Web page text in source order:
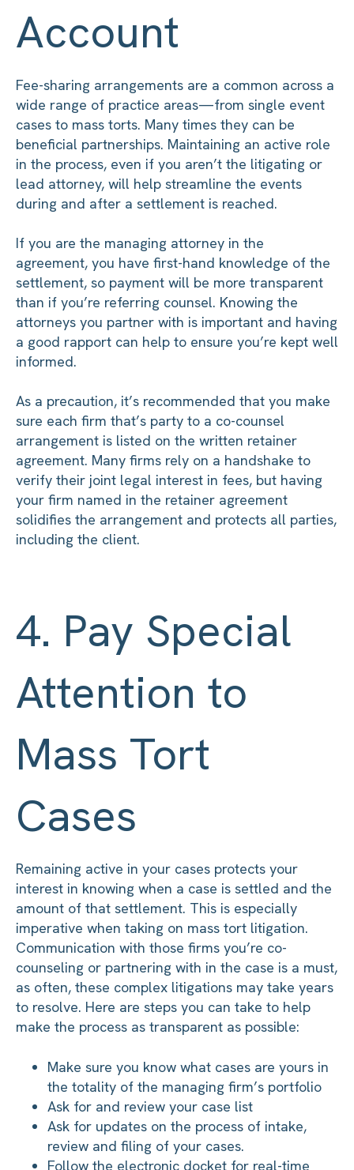
Account
Fee-sharing arrangements are a common across a
wide range of practice areas—from single event
cases to mass torts. Many times they can be
beneficial partnerships. Maintaining an active role
in the process, even if you aren’t the litigating or
lead attorney, will help streamline the events
during and after a settlement is reached.
If you are the managing attorney in the
agreement, you have first-hand knowledge of the
settlement, so payment will be more transparent
than if you’re referring counsel. Knowing the
attorneys you partner with is important and having
a good rapport can help to ensure you’re kept well
informed.
As a precaution, it’s recommended that you make
sure each firm that’s party to a co-counsel
arrangement is listed on the written retainer
agreement. Many firms rely on a handshake to
verify their joint legal interest in fees, but having
your firm named in the retainer agreement
solidifies the arrangement and protects all parties,
including the client.
4. Pay Special
Attention to
Mass Tort
Cases
Remaining active in your cases protects your
interest in knowing when a case is settled and the
amount of that settlement. This is especially
imperative when taking on mass tort litigation.
Communication with those firms you’re co-
counseling or partnering with in the case is a must,
as often, these complex litigations may take years
to resolve. Here are steps you can take to help
make the process as transparent as possible:
Make sure you know what cases are yours in
the totality of the managing firm’s portfolio
Ask for and review your case list
Ask for updates on the process of intake,
review and filing of your cases.
Follow the electronic docket for real-time